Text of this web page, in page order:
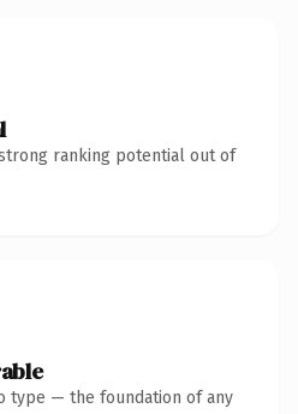
ranking potential out of
type — the foundation of any